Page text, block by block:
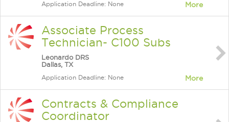
Application Deadline: None More
Associate Process
Technician- C100 Subs
Leonardo DRS
Dallas, TX
Application Deadline: None More
Contracts & Compliance
Coordinator